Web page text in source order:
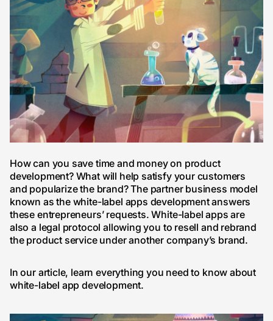
How can you save time and money on product
development? What will help satisfy your customers
and popularize the brand? The partner business model
known as the white-label apps development answers
these entrepreneurs’ requests. White-label apps are
also a legal protocol allowing you to resell and rebrand
the product service under another company’s brand.
In our article, learn everything you need to know about
white-label app development.